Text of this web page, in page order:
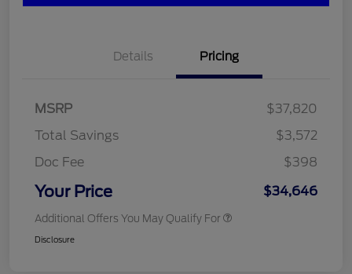
Details Pricing
MSRP
$37,820
Total Savings
$3,572
Doc Fee
$398
Your Price $34,646
Additional Offers You May Qualify For
Disclosure